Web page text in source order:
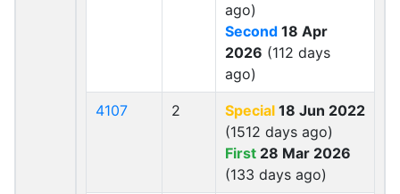
ago)
Second 18 Apr
2026 (112 days
ago)
4107 2 Special 18 Jun 2022
(1512 days ago)
First 28 Mar 2026
(133 days ago)